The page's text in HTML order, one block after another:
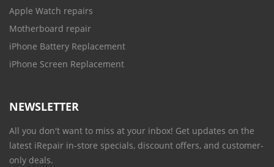
Apple Watch repairs
Motherboard repair
iPhone Battery Replacement
iPhone Screen Replacement
NEWSLETTER
All you don't want to miss at your inbox! Get updates on the
latest iRepair in-store specials, discount offers, and customer-
only deals.